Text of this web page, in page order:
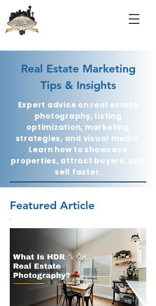
Real Estate Marketing
Tips & Insights
Expert advice on real estate
photography, listing
optimization, marketing
strategies, and visual media.
Learn how to showcase
properties, attract buyers, and
sell faster.
Featured Article